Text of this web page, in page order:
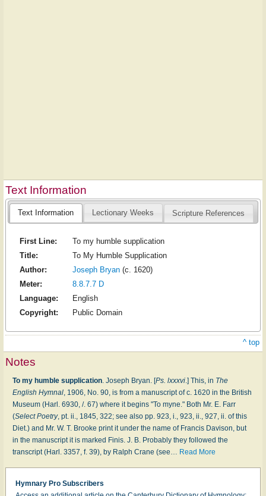
Text Information
Text Information Lectionary Weeks Scripture References
First Line:
To my humble supplication
Title:
To My Humble Supplication
Author:
Joseph Bryan(c. 1620)
Meter:
8.8.7.7 D
Language:
English
Copyright:
Public Domain
^ top
Notes
To my humble supplication . Joseph Bryan. [Ps. lxxxvi .] This, in The
English Hymnal , 1906, No. 90, is from a manuscript of c. 1620 in the British
Museum (Harl. 6930, /. 67) where it begins "To myne." Both Mr. E. Farr
(Select Poetry, pt. ii., 1845, 322; see also pp. 923, i., 923, ii., 927, ii. of this
Diet.) and Mr. W. T. Brooke print it under the name of Francis Davison, but
in the manuscript it is marked Finis. J. B. Probably they followed the
transcript (Harl. 3357, f. 39), by Ralph Crane (see
Read More
Hymnary Pro Subscribers